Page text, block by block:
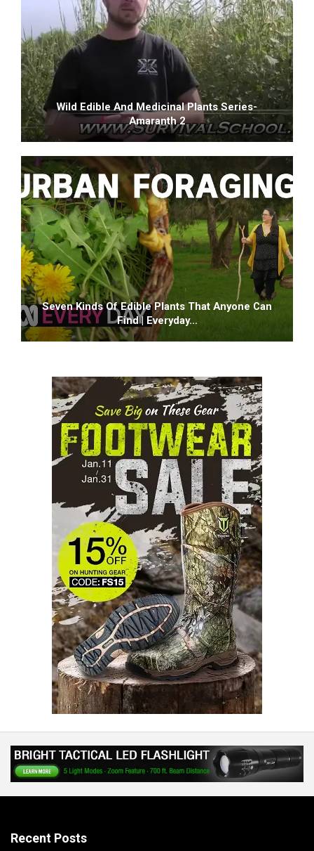
Wild Edible And Medicinal Plants Series-
Amaranth 2
Seven Kinds Of Edible Plants That Anyone Can
Find | Everyday…
Recent Posts